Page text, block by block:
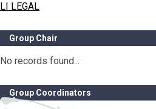
LI LEGAL
Group Chair
No records found...
Group Coordinators